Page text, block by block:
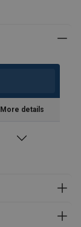
More details
ML-